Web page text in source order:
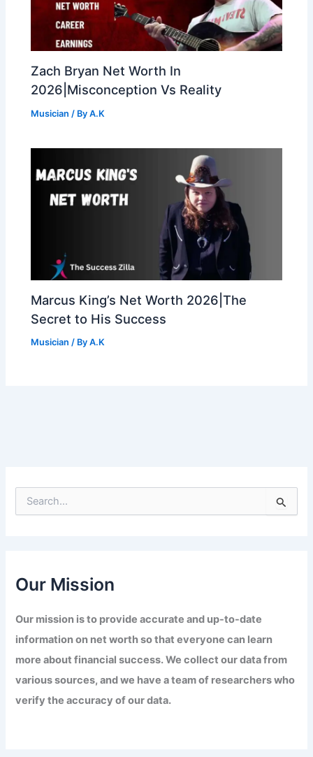
Zach Bryan Net Worth In
2026|Misconception Vs Reality
Musician / ByA.K
Marcus King’s Net Worth 2026|The
Secret to His Success
Musician / ByA.K
f
o
:
Our Mission
Our mission is to provide accurate and up-to-date
information on net worth so that everyone can learn
more about financial success. We collect our data from
various sources, and we have a team of researchers who
verify the accuracy of our data.